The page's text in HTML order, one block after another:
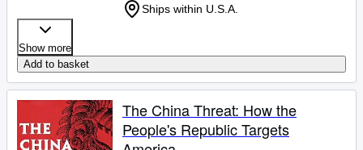
Ships within U.S.A.
Show more
Add to basket
The China Threat: How the
People's Republic Targets